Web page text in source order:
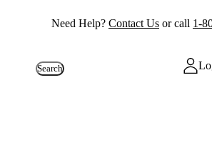
Need Help? Contact Us or call 1-
Search